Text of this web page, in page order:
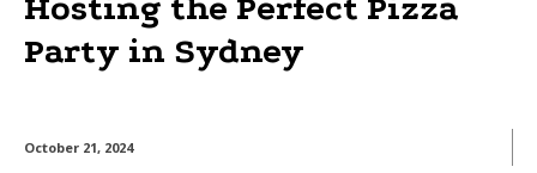
Party in Sydney
October 21, 2024